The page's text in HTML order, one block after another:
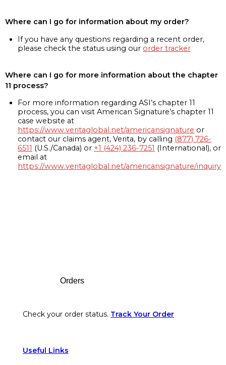
Where can I go for information about my order?
If you have any questions regarding a recent order,
please check the status using our order tracker
Where can I go for more information about the chapter
11 process?
For more information regarding ASI’s chapter 11
process, you can visit American Signature’s chapter 11
case website at
https://www.veritaglobal.net/americansignature or
contact our claims agent, Verita, by calling (877) 726-
6511 (U.S./Canada) or +1 (424) 236-7251 (International), or
email at
https://www.veritaglobal.net/americansignature/inquiry
Orders
Check your order status. Track Your Order
Useful Links